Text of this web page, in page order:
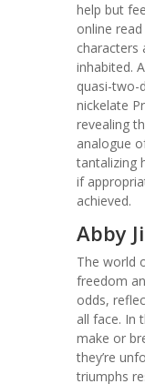
help but
online
characters
inhabited.
quasi-two-
nickelate
revealing
analogue
tantalizing
if
achieved.
Abby
The world
freedom
odds,
all face. In
make or
they’re
triumphs